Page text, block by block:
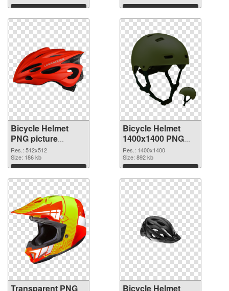
Download Download
Bicycle Helmet
PNG picture
512x512
transparent PNG
graphic
Res.: 512x512
Size: 186 kb
Download
Bicycle Helmet
1400x1400 PNG
image
Res.: 1400x1400
Size: 892 kb
Download
Transparent PNG
Bicycle Helmet